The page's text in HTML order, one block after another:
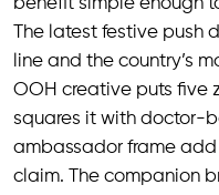
benefit simple enough
The latest festive
line and the country’s
OOH creative puts five
squares it with doctor-
ambassador frame
claim. The companion